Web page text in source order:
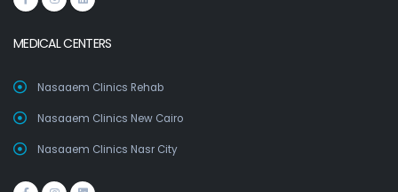
MEDICAL CENTERS
Nasaaem Clinics Rehab
Nasaaem Clinics New Cairo
Nasaaem Clinics Nasr City